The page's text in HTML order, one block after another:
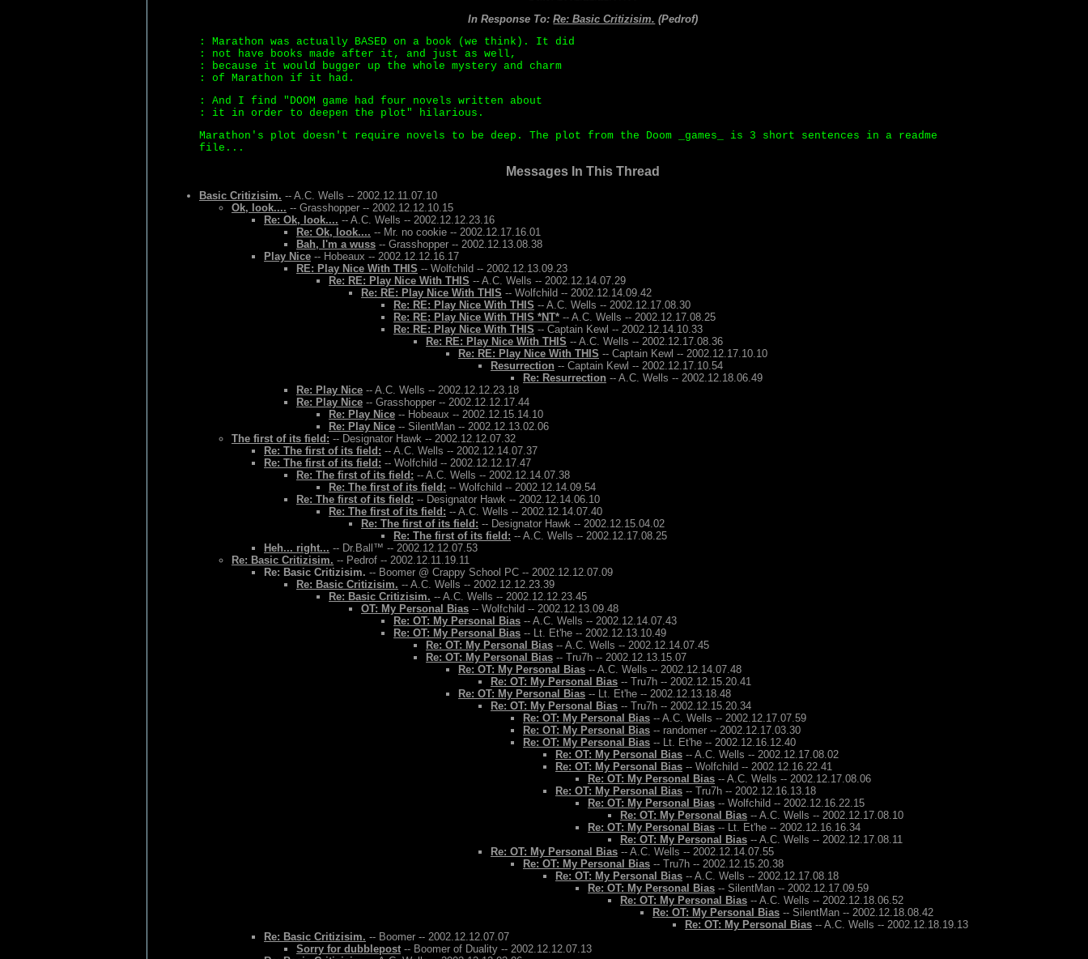
In Response To:Re: Basic Critizisim. (Pedrof)
: Marathon was actually BASED on a book (we think). It did
: not have books made after it, and just as well,
: because it would bugger up the whole mystery and charm
: of Marathon if it had.
: And I find "DOOM game had four novels written about
: it in order to deepen the plot" hilarious.
Marathon's plot doesn't require novels to be deep. The plot from the Doom _games_ is 3 short sentences in a readme
file...
Messages In This Thread
Basic Critizisim. -- A.C. Wells -- 2002.12.11.07.10
Ok, look.... -- Grasshopper -- 2002.12.12.10.15
Re: Ok, look.... -- A.C. Wells -- 2002.12.12.23.16
Re: Ok, look.... -- Mr. no cookie -- 2002.12.17.16.01
Bah, I'm a wuss -- Grasshopper -- 2002.12.13.08.38
Play Nice -- Hobeaux -- 2002.12.12.16.17
RE: Play Nice With THIS -- Wolfchild -- 2002.12.13.09.23
Re: RE: Play Nice With THIS -- A.C. Wells -- 2002.12.14.07.29
Re: RE: Play Nice With THIS -- Wolfchild -- 2002.12.14.09.42
Re: RE: Play Nice With THIS -- A.C. Wells -- 2002.12.17.08.30
Re: RE: Play Nice With THIS *NT* -- A.C. Wells -- 2002.12.17.08.25
Re: RE: Play Nice With THIS -- Captain Kewl -- 2002.12.14.10.33
Re: RE: Play Nice With THIS -- A.C. Wells -- 2002.12.17.08.36
Re: RE: Play Nice With THIS -- Captain Kewl -- 2002.12.17.10.10
Resurrection -- Captain Kewl -- 2002.12.17.10.54
Re: Resurrection -- A.C. Wells -- 2002.12.18.06.49
Re: Play Nice -- A.C. Wells -- 2002.12.12.23.18
Re: Play Nice -- Grasshopper -- 2002.12.12.17.44
Re: Play Nice -- Hobeaux -- 2002.12.15.14.10
Re: Play Nice -- SilentMan -- 2002.12.13.02.06
The first of its field: -- Designator Hawk -- 2002.12.12.07.32
Re: The first of its field: -- A.C. Wells -- 2002.12.14.07.37
Re: The first of its field: -- Wolfchild -- 2002.12.12.17.47
Re: The first of its field: -- A.C. Wells -- 2002.12.14.07.38
Re: The first of its field: -- Wolfchild -- 2002.12.14.09.54
Re: The first of its field: -- Designator Hawk -- 2002.12.14.06.10
Re: The first of its field: -- A.C. Wells -- 2002.12.14.07.40
Re: The first of its field: -- Designator Hawk -- 2002.12.15.04.02
Re: The first of its field: -- A.C. Wells -- 2002.12.17.08.25
Heh... right... -- Dr.Ball™ -- 2002.12.12.07.53
Re: Basic Critizisim. -- Pedrof -- 2002.12.11.19.11
Re: Basic Critizisim. -- Boomer @ Crappy School PC -- 2002.12.12.07.09
Re: Basic Critizisim. -- A.C. Wells -- 2002.12.12.23.39
Re: Basic Critizisim. -- A.C. Wells -- 2002.12.12.23.45
OT: My Personal Bias -- Wolfchild -- 2002.12.13.09.48
Re: OT: My Personal Bias -- A.C. Wells -- 2002.12.14.07.43
Re: OT: My Personal Bias -- Lt. Et'he -- 2002.12.13.10.49
Re: OT: My Personal Bias -- A.C. Wells -- 2002.12.14.07.45
Re: OT: My Personal Bias -- Tru7h -- 2002.12.13.15.07
Re: OT: My Personal Bias -- A.C. Wells -- 2002.12.14.07.48
Re: OT: My Personal Bias -- Tru7h -- 2002.12.15.20.41
Re: OT: My Personal Bias -- Lt. Et'he -- 2002.12.13.18.48
Re: OT: My Personal Bias -- Tru7h -- 2002.12.15.20.34
Re: OT: My Personal Bias -- A.C. Wells -- 2002.12.17.07.59
Re: OT: My Personal Bias -- randomer -- 2002.12.17.03.30
Re: OT: My Personal Bias -- Lt. Et'he -- 2002.12.16.12.40
Re: OT: My Personal Bias -- A.C. Wells -- 2002.12.17.08.02
Re: OT: My Personal Bias -- Wolfchild -- 2002.12.16.22.41
Re: OT: My Personal Bias -- A.C. Wells -- 2002.12.17.08.06
Re: OT: My Personal Bias -- Tru7h -- 2002.12.16.13.18
Re: OT: My Personal Bias -- Wolfchild -- 2002.12.16.22.15
Re: OT: My Personal Bias -- A.C. Wells -- 2002.12.17.08.10
Re: OT: My Personal Bias -- Lt. Et'he -- 2002.12.16.16.34
Re: OT: My Personal Bias -- A.C. Wells -- 2002.12.17.08.11
Re: OT: My Personal Bias -- A.C. Wells -- 2002.12.14.07.55
Re: OT: My Personal Bias -- Tru7h -- 2002.12.15.20.38
Re: OT: My Personal Bias -- A.C. Wells -- 2002.12.17.08.18
Re: OT: My Personal Bias -- SilentMan -- 2002.12.17.09.59
Re: OT: My Personal Bias -- A.C. Wells -- 2002.12.18.06.52
Re: OT: My Personal Bias -- SilentMan -- 2002.12.18.08.42
Re: OT: My Personal Bias -- A.C. Wells -- 2002.12.18.19.13
Re: Basic Critizisim. -- Boomer -- 2002.12.12.07.07
Sorry for dubblepost -- Boomer of Duality -- 2002.12.12.07.13